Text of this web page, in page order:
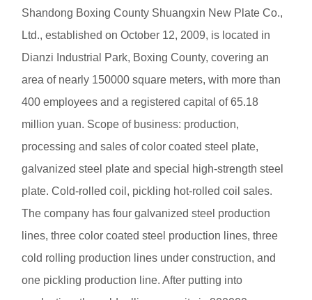
Shandong Boxing County Shuangxin New Plate Co.,
Ltd., established on October 12, 2009, is located in
Dianzi Industrial Park, Boxing County, covering an
area of nearly 150000 square meters, with more than
400 employees and a registered capital of 65.18
million yuan. Scope of business: production,
processing and sales of color coated steel plate,
galvanized steel plate and special high-strength steel
plate. Cold-rolled coil, pickling hot-rolled coil sales.
The company has four galvanized steel production
lines, three color coated steel production lines, three
cold rolling production lines under construction, and
one pickling production line. After putting into